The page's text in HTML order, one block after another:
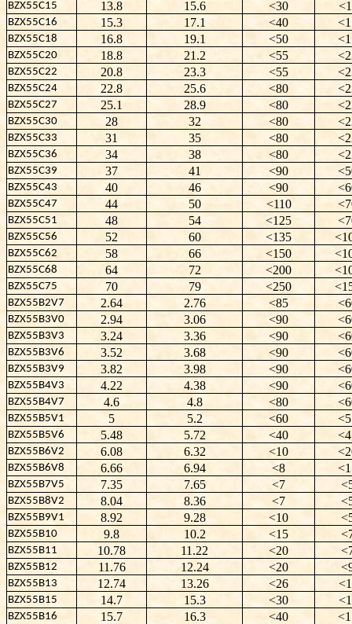
BZX55C15 13.8 15.6 <30
BZX55C16 15.3 17.1 <40
BZX55C18 16.8 19.1 <50
BZX55C20 18.8 21.2 <55
BZX55C22 20.8 23.3 <55
BZX55C24 22.8 25.6 <80
BZX55C27 25.1 28.9 <80
BZX55C30 28 32 <80
BZX55C33 31 35 <80
BZX55C36 34 38 <80
BZX55C39 37 41 <90
BZX55C43 40 46 <90
BZX55C47 44 50 <110
BZX55C51 48 54 <125
BZX55C56 52 60 <135
BZX55C62 58 66 <150
BZX55C68 64 72 <200
BZX55C75 70 79 <250
BZX55B2V7 2.64 2.76 <85
BZX55B3V0 2.94 3.06 <90
BZX55B3V3 3.24 3.36 <90
BZX55B3V6 3.52 3.68 <90
BZX55B3V9 3.82 3.98 <90
BZX55B4V3 4.22 4.38 <90
BZX55B4V7 4.6 4.8 <80
BZX55B5V1 5 5.2 <60
BZX55B5V6 5.48 5.72 <40
BZX55B6V2 6.08 6.32 <10
BZX55B6V8 6.66 6.94 <8
BZX55B7V5 7.35 7.65 <7
BZX55B8V2 8.04 8.36 <7
BZX55B9V1 8.92 9.28 <10
BZX55B10 9.8 10.2 <15
BZX55B11 10.78 11.22 <20
BZX55B12 11.76 12.24 <20
BZX55B13 12.74 13.26 <26
BZX55B15 14.7 15.3 <30
BZX55B16 15.7 16.3 <40